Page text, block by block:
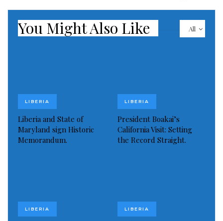
All
You Might Also Like
LIBERIA
Liberia and State of
Maryland sign Historic
Memorandum.
LIBERIA
President Boakai’s
California Visit: Setting
the Record Straight.
LIBERIA LIBERIA